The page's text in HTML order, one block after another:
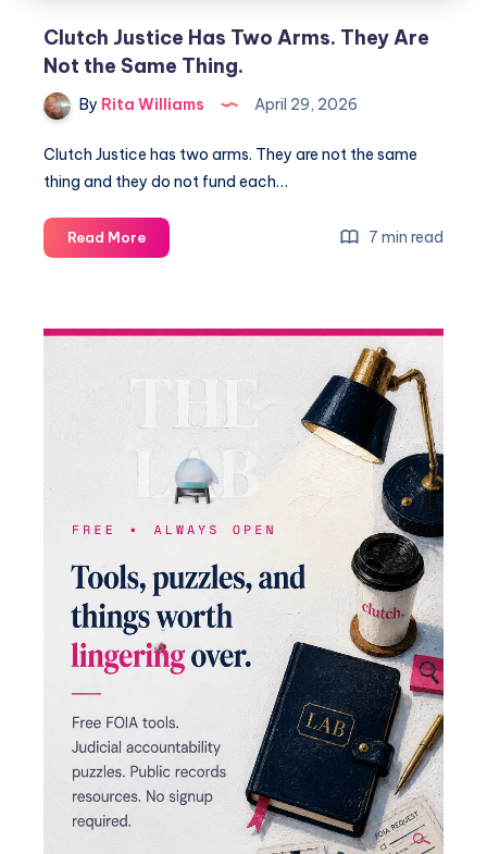
Clutch Justice Has Two Arms. They Are
Not the Same Thing.
By Rita Williams April 29, 2026
Clutch Justice has two arms. They are not the same
thing and they do not fund each…
Read More 7 min read